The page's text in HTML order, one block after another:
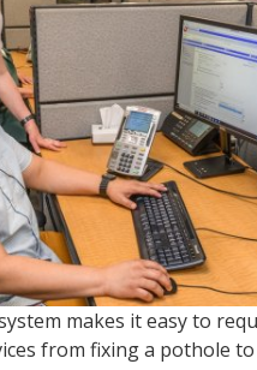
makes it easy to
from fixing a pothole